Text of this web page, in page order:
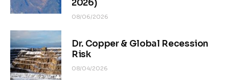
2026)
08/06/2026
Dr. Copper & Global Recession
Risk
08/04/2026